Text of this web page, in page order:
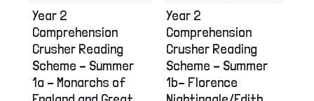
Year 2
Comprehension
Crusher Reading
Scheme – Summer
1a – Monarchs of
Year 2
Comprehension
Crusher Reading
Scheme – Summer
1b– Florence